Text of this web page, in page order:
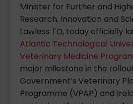
Minister for Further and
Research, Innovation and
Lawless TD, today officially
Atlantic Technological
Veterinary Medicine
major milestone in the
Government’s Veterinary
Programme (VPAP) and